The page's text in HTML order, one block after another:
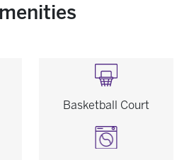
Image
Basketball Court
Image